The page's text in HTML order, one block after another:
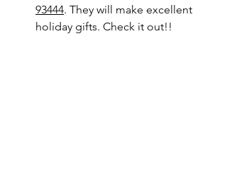
93444. They will make excellent
holiday gifts. Check it out!!